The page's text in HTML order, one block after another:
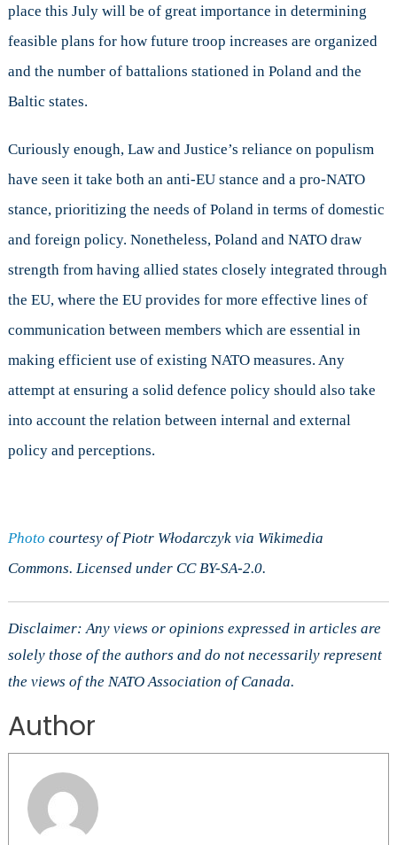
place this July will be of great importance in determining
feasible plans for how future troop increases are organized
and the number of battalions stationed in Poland and the
Baltic states.
Curiously enough, Law and Justice’s reliance on populism
have seen it take both an anti-EU stance and a pro-NATO
stance, prioritizing the needs of Poland in terms of domestic
and foreign policy. Nonetheless, Poland and NATO draw
strength from having allied states closely integrated through
the EU, where the EU provides for more effective lines of
communication between members which are essential in
making efficient use of existing NATO measures. Any
attempt at ensuring a solid defence policy should also take
into account the relation between internal and external
policy and perceptions.
Photo courtesy of Piotr Włodarczyk via Wikimedia
Commons. Licensed under CC BY-SA-2.0.
Disclaimer: Any views or opinions expressed in articles are
solely those of the authors and do not necessarily represent
the views of the NATO Association of Canada.
Author